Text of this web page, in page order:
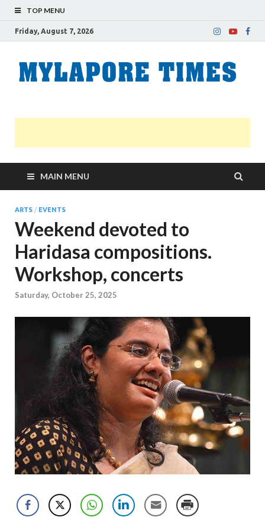
TOP MENU
Friday, August 7, 2026
MAIN MENU
ARTS / EVENTS
Weekend devoted to
Haridasa compositions.
Workshop, concerts
Saturday, October 25, 2025